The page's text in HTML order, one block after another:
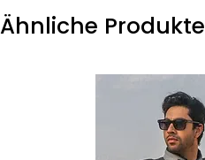
Ähnliche Produkte